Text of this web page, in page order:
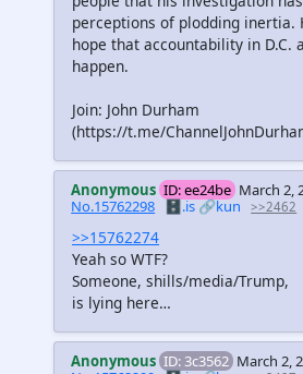
perceptions of plodding inertia.
hope that accountability in D.C.
happen.
Join: John Durham
(https://t.me/
Anonymous ID: ee24be March 2,
No.15762298 🗄️.is🔗kun >>2462
>>15762274
Yeah so WTF?
Someone, shills/media/Trump,
is lying here…
Anonymous ID: 3c3562 March 2,